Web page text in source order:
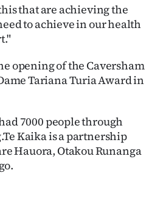
that are achieving the
to achieve in our health
opening of the Caversham
Tariana Turia Award in
7000 people through
Kaika is a partnership
Hauora, Otakou Runanga